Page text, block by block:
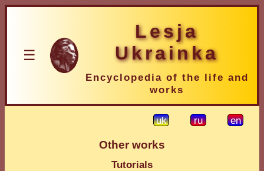
☰
Lesja
Ukrainka
Encyclopedia of the life and
works
uk ru en
Other works
Tutorials